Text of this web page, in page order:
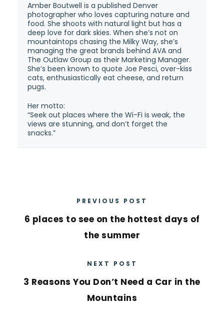
Amber Boutwell is a published Denver
photographer who loves capturing nature and
food. She shoots with natural light but has a
deep love for dark skies. When she’s not on
mountaintops chasing the Milky Way, she’s
managing the great brands behind AVA and
The Outlaw Group as their Marketing Manager.
She’s been known to quote Joe Pesci, over-kiss
cats, enthusiastically eat cheese, and return
pugs.
Her motto:
“Seek out places where the Wi-Fi is weak, the
views are stunning, and don’t forget the
snacks.”
PREVIOUS POST
6 places to see on the hottest days of
the summer
NEXT POST
3 Reasons You Don’t Need a Car in the
Mountains